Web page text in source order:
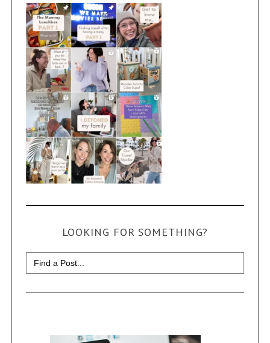
LOOKING FOR SOMETHING?
Search
for: